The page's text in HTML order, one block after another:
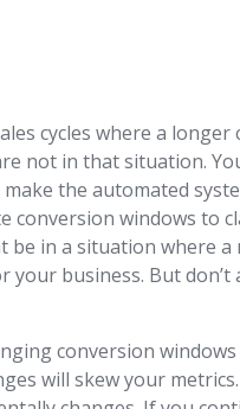
cycles where a
not in that situation.
the automated
conversion windows to
be in a situation where
business. But don’t
conversion
will skew your